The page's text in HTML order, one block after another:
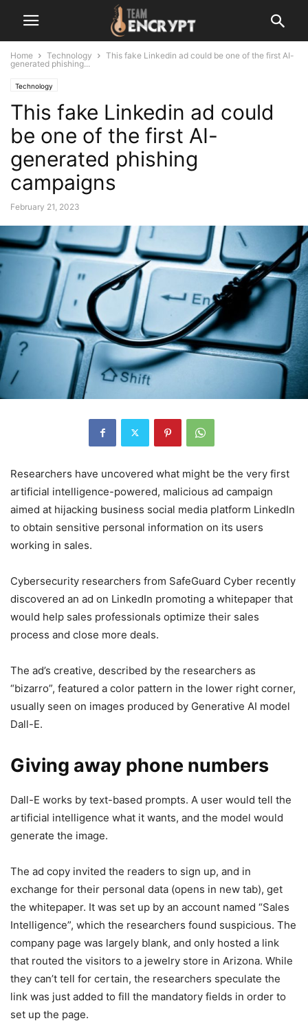
Home Technology
This fake Linkedin ad could be one of the first AI-
generated phishing...
Technology
This fake Linkedin ad could
be one of the first AI-
generated phishing
campaigns
February 21, 2023
Researchers have uncovered what might be the very first
artificial intelligence-powered, malicious ad campaign
aimed at hijacking business social media platform LinkedIn
to obtain sensitive personal information on its users
working in sales.
Cybersecurity researchers from SafeGuard Cyber recently
discovered an ad on LinkedIn promoting a whitepaper that
would help sales professionals optimize their sales
process and close more deals.
The ad’s creative, described by the researchers as
“bizarro”, featured a color pattern in the lower right corner,
usually seen on images produced by Generative AI model
Dall-E.
Giving away phone numbers
Dall-E works by text-based prompts. A user would tell the
artificial intelligence what it wants, and the model would
generate the image.
The ad copy invited the readers to sign up, and in
exchange for their personal data (opens in new tab), get
the whitepaper. It was set up by an account named “Sales
Intelligence”, which the researchers found suspicious. The
company page was largely blank, and only hosted a link
that routed the visitors to a jewelry store in Arizona. While
they can’t tell for certain, the researchers speculate the
link was just added to fill the mandatory fields in order to
set up the page.